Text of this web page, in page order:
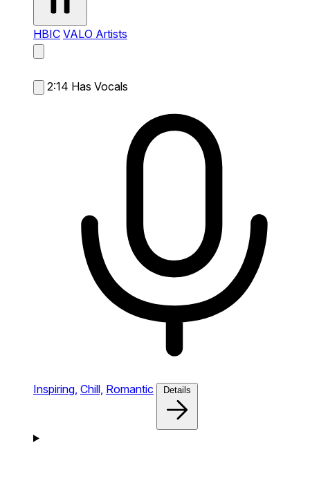
HBIC VALO Artists
2:14 Has Vocals
Inspiring, Chill, Romantic Details